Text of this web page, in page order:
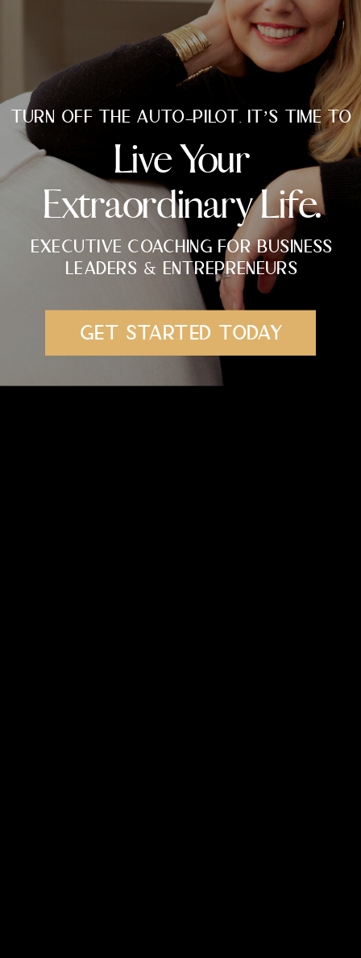
TURN OFF THE AUTO-PILOT. IT’S TIME TO
Live Your
Extraordinary Life.
EXECUTIVE COACHING FOR BUSINESS
LEADERS & ENTREPRENEURS
GET STARTED TODAY